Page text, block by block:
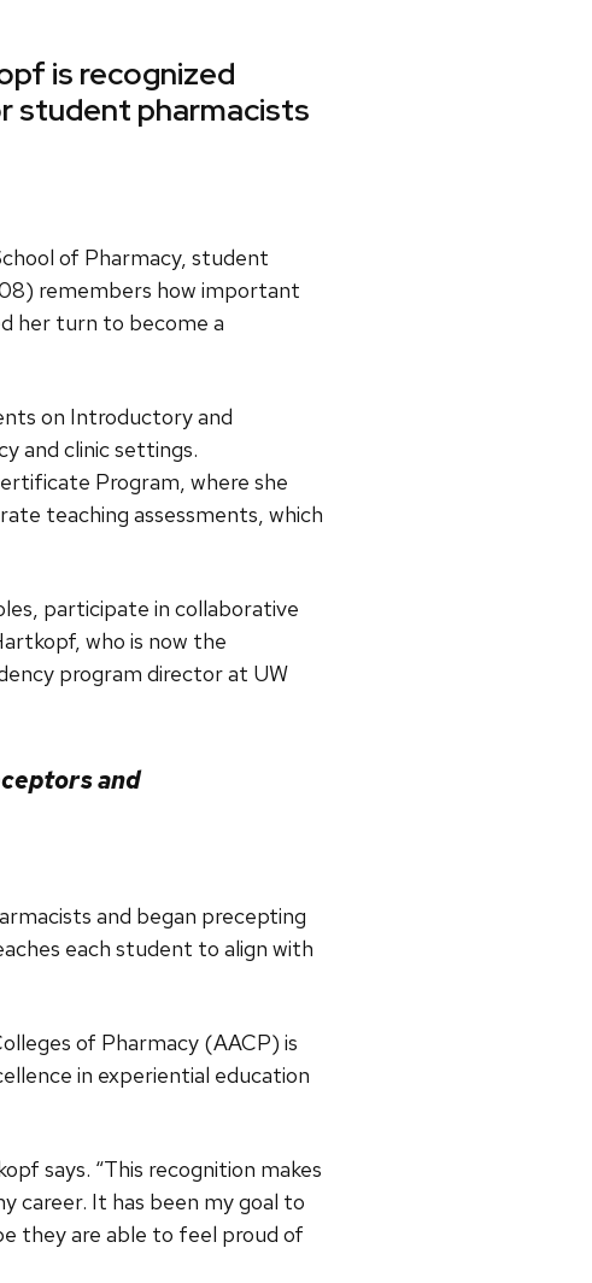
is recognized
student pharmacists
of Pharmacy, student
remembers how important
her turn to become a
on Introductory and
and clinic settings.
Program, where she
teaching assessments, which
participate in collaborative
who is now the
program director at UW
and
and began precepting
each student to align with
of Pharmacy (AACP) is
in experiential education
says. “This recognition makes
career. It has been my goal to
they are able to feel proud of